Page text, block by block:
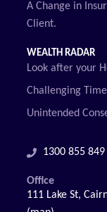
A Change in
Client.
WEALTH RADAR
Look after your
Challenging
Unintended
1300 855 849
Office
111 Lake St,